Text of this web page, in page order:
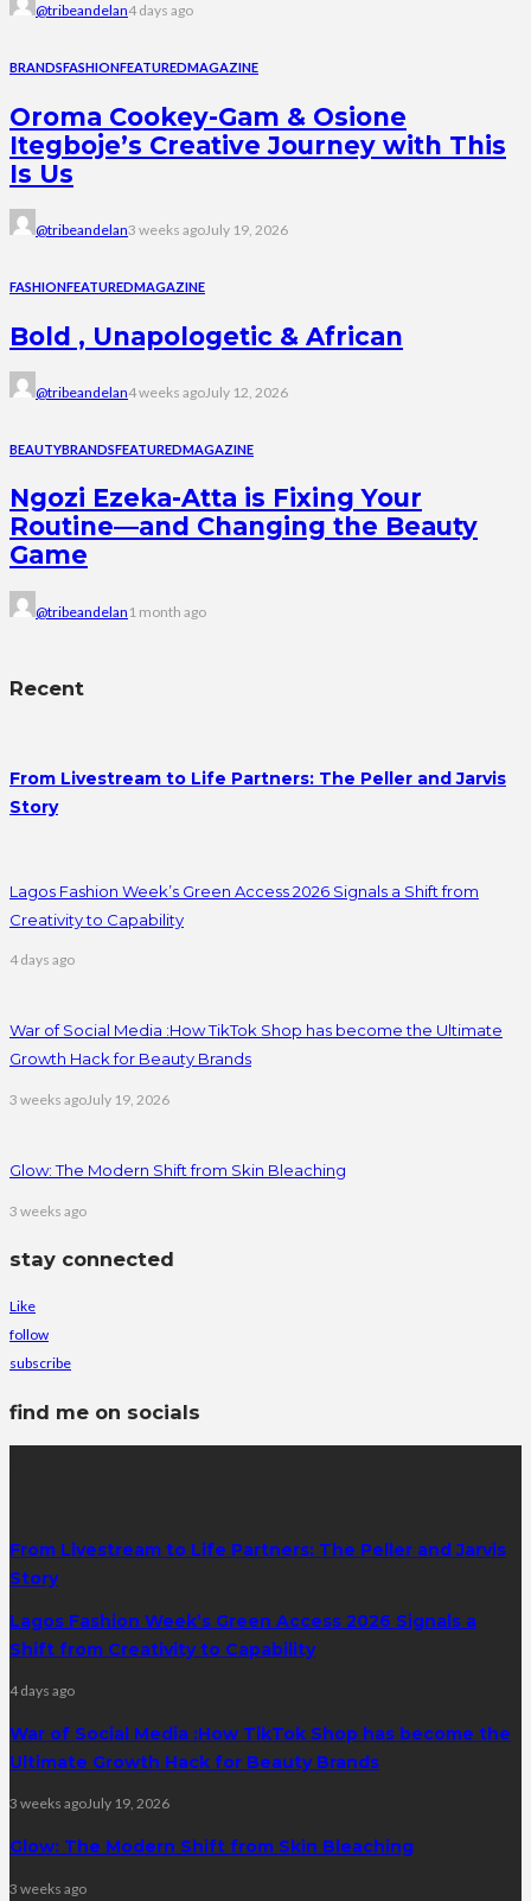
@tribeandelan4 days ago
BRANDSFASHIONFEATUREDMAGAZINE
Oroma Cookey-Gam & Osione
Itegboje’s Creative Journey with This
Is Us
@tribeandelan3 weeks agoJuly 19, 2026
FASHIONFEATUREDMAGAZINE
Bold , Unapologetic & African
@tribeandelan4 weeks agoJuly 12, 2026
BEAUTYBRANDSFEATUREDMAGAZINE
Ngozi Ezeka-Atta is Fixing Your
Routine—and Changing the Beauty
Game
@tribeandelan 1 month ago
Recent
From Livestream to Life Partners: The Peller and Jarvis
Story
Lagos Fashion Week’s Green Access 2026 Signals a Shift from
Creativity to Capability
4 days ago
War of Social Media :How TikTok Shop has become the Ultimate
Growth Hack for Beauty Brands
3 weeks agoJuly 19, 2026
Glow: The Modern Shift from Skin Bleaching
3 weeks ago
stay connected
Like
follow
subscribe
find me on socials
From Livestream to Life Partners: The Peller and Jarvis
Story
Lagos Fashion Week’s Green Access 2026 Signals a
Shift from Creativity to Capability
4 days ago
War of Social Media :How TikTok Shop has become the
Ultimate Growth Hack for Beauty Brands
3 weeks agoJuly 19, 2026
Glow: The Modern Shift from Skin Bleaching
3 weeks ago